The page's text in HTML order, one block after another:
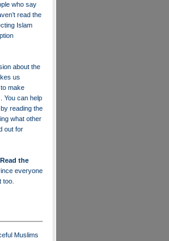
who say
read the
Islam
about the
us
make
You can help
reading the
what other
out for
the
everyone
too.
Muslims